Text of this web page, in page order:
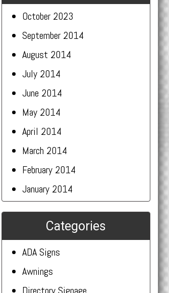
October 2023
September 2014
August 2014
July 2014
June 2014
May 2014
April 2014
March 2014
February 2014
January 2014
Categories
ADA Signs
Awnings
Directory Signage